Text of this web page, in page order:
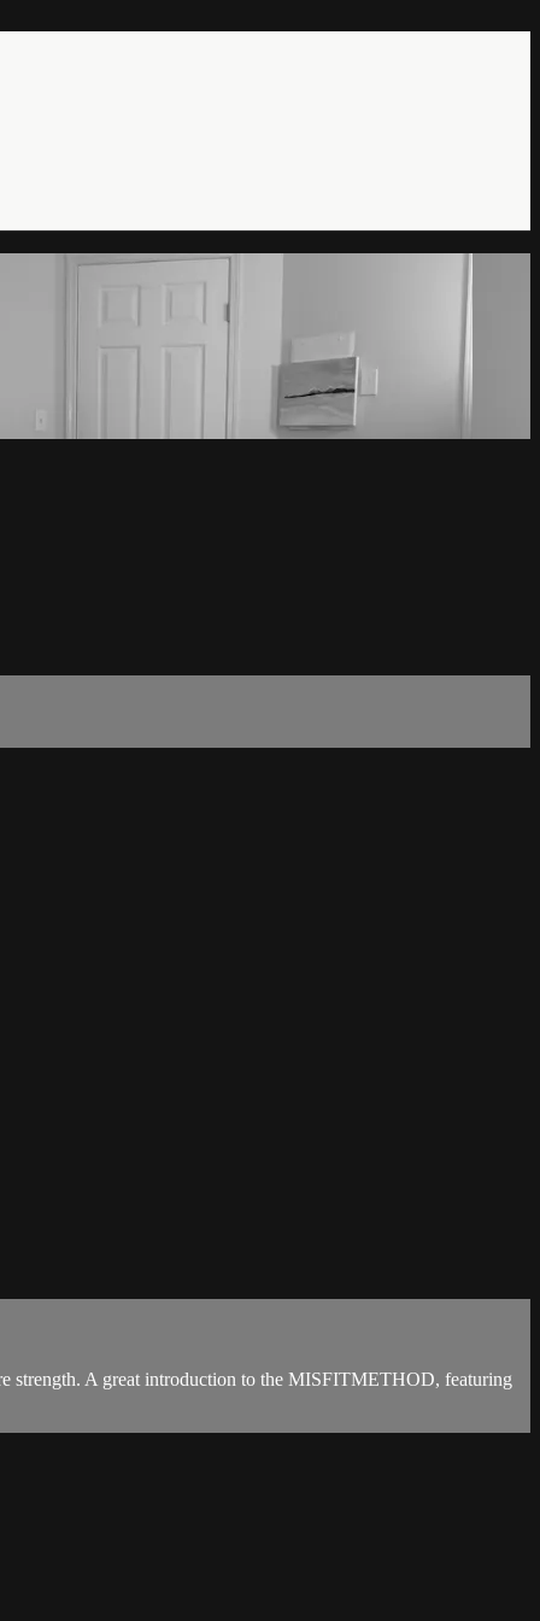
strength. A great introduction to the MISFITMETHOD, featuring